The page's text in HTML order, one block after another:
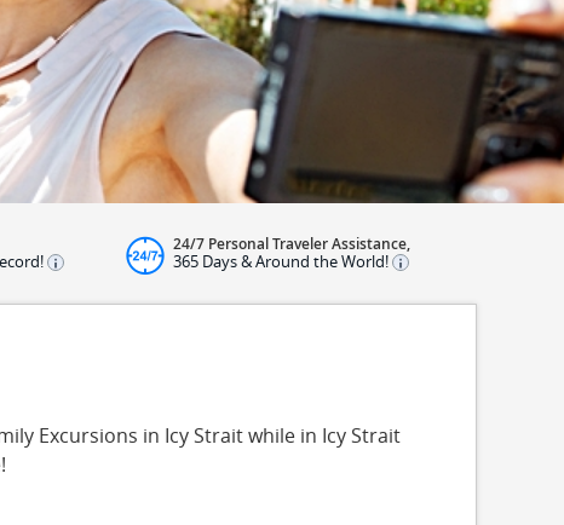
24/7 Personal Traveler Assistance,
365 Days & Around the World!
Excursions in Icy Strait while in Icy Strait